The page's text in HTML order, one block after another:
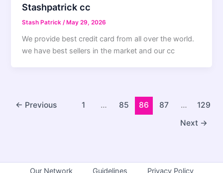
Stashpatrick cc
Stash Patrick /May 29, 2026
We provide best credit card from all over the world.
we have best sellers in the market and our cc
← Previous 1 … 85 86 87 …
129
Next →
Our Network Guidelines Privacy Policy